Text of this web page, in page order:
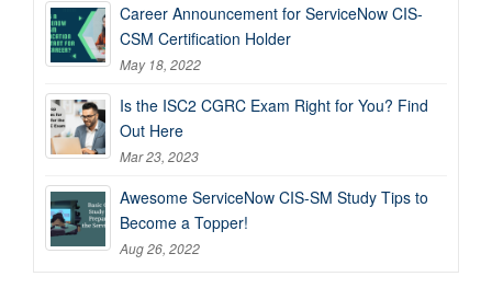
Career Announcement for ServiceNow CIS-
CSM Certification Holder
May 18, 2022
Is the ISC2 CGRC Exam Right for You? Find
Out Here
Mar 23, 2023
Awesome ServiceNow CIS-SM Study Tips to
Become a Topper!
Aug 26, 2022